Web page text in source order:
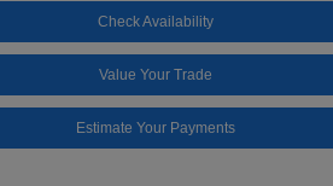
Check Availability
Value Your Trade
Estimate Your Payments